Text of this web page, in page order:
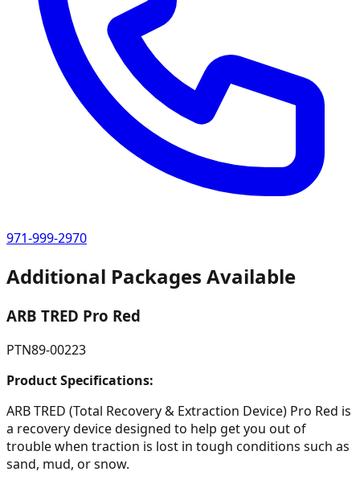
971-999-2970
Additional Packages Available
ARB TRED Pro Red
PTN89-00223
Product Specifications:
ARB TRED (Total Recovery & Extraction Device) Pro Red is
a recovery device designed to help get you out of
trouble when traction is lost in tough conditions such as
sand, mud, or snow.